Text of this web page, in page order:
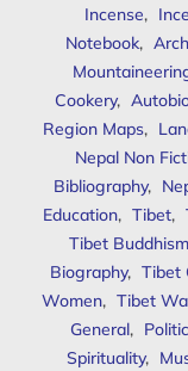
Incense,
Notebook,
Cookery,
Region Maps,
Nepal Non
Bibliography,
Education, Tibet,
Tibet Buddhism
Biography, Tibet
Women, Tibet
General,
Spirituality,